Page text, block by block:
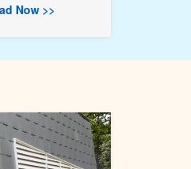
Now >>